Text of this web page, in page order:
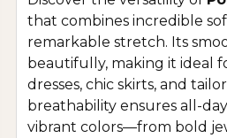
that combines incredible
remarkable stretch. Its
beautifully, making it ideal
dresses, chic skirts, and
breathability ensures all-
vibrant colors—from bold